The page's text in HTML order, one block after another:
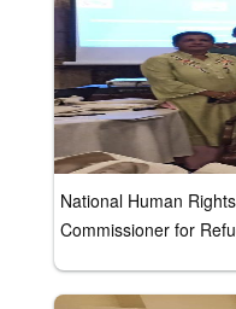
National Human
Commissioner for